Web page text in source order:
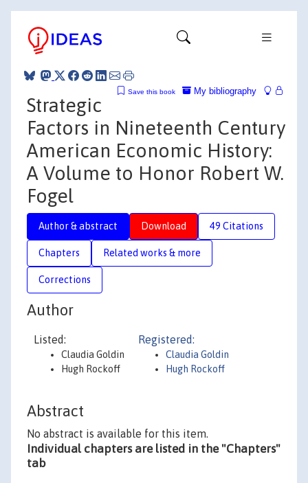
My bibliography
Save this book
Strategic
Factors in Nineteenth Century
American Economic History:
A Volume to Honor Robert W.
Fogel
Author & abstract Download 49 Citations
Chapters Related works & more
Corrections
Author
Listed:
Claudia Goldin
Hugh Rockoff
Registered:
Claudia Goldin
Hugh Rockoff
Abstract
No abstract is available for this item.
Individual chapters are listed in the "Chapters"
tab